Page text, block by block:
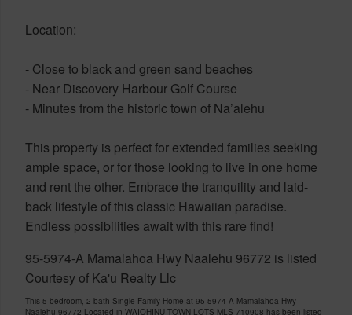
Location:
- Close to black and green sand beaches
- Near Discovery Harbour Golf Course
- Minutes from the historic town of Na’alehu
This property is perfect for extended families seeking
ample space, or for those looking to live in one home
and rent the other. Embrace the tranquility and laid-
back lifestyle of this classic Hawaiian paradise.
Endless possibilities await with this rare find!
95-5974-A Mamalahoa Hwy Naalehu 96772 is listed
Courtesy of Ka'u Realty Llc
This 5 bedroom, 2 bath Single Family Home at 95-5974-A Mamalahoa Hwy
Naalehu 96772 Located in WAIOHINU TOWN LOTS MLS 710908 has been listed